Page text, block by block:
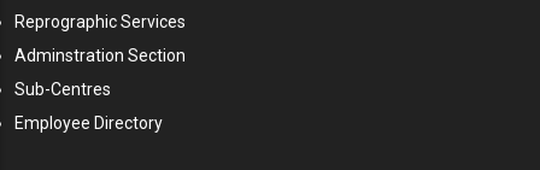
Reprographic Services
Adminstration Section
Sub-Centres
Employee Directory